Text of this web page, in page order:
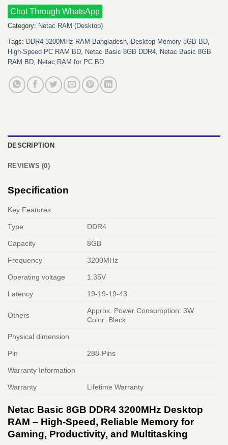
Chat Through WhatsApp
Category: Netac RAM (Desktop)
Tags: DDR4 3200MHz RAM Bangladesh, Desktop Memory 8GB BD,
High-Speed PC RAM BD, Netac Basic 8GB DDR4, Netac Basic 8GB
RAM BD, Netac RAM for PC BD
DESCRIPTION
REVIEWS (0)
Specification
Key Features
Type DDR4
Capacity 8GB
Frequency 3200MHz
Operating voltage 1.35V
Latency 19-19-19-43
Others
Approx. Power Consumption: 3W
Color: Black
Physical dimension
Pin 288-Pins
Warranty Information
Warranty Lifetime Warranty
Netac Basic 8GB DDR4 3200MHz Desktop
RAM – High-Speed, Reliable Memory for
Gaming, Productivity, and Multitasking